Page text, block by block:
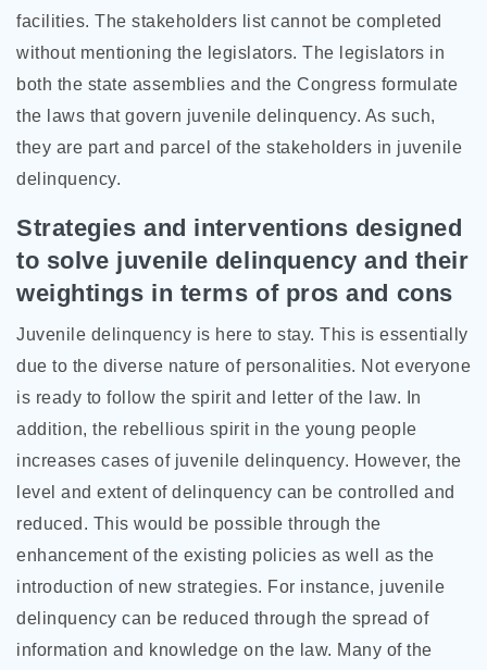
facilities. The stakeholders list cannot be completed
without mentioning the legislators. The legislators in
both the state assemblies and the Congress formulate
the laws that govern juvenile delinquency. As such,
they are part and parcel of the stakeholders in juvenile
delinquency.
Strategies and interventions designed
to solve juvenile delinquency and their
weightings in terms of pros and cons
Juvenile delinquency is here to stay. This is essentially
due to the diverse nature of personalities. Not everyone
is ready to follow the spirit and letter of the law. In
addition, the rebellious spirit in the young people
increases cases of juvenile delinquency. However, the
level and extent of delinquency can be controlled and
reduced. This would be possible through the
enhancement of the existing policies as well as the
introduction of new strategies. For instance, juvenile
delinquency can be reduced through the spread of
information and knowledge on the law. Many of the